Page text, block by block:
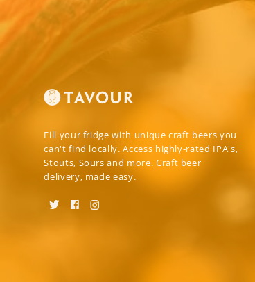
Fill your fridge with unique craft beers you
can't find locally. Access highly-rated IPA's,
Stouts, Sours and more. Craft beer
delivery, made easy.